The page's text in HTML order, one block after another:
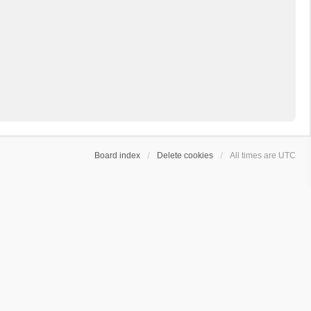
Board index Delete cookies All times are UTC